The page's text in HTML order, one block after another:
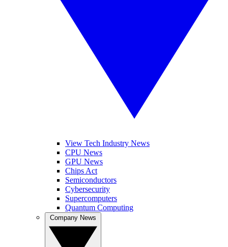
View Tech Industry News
CPU News
GPU News
Chips Act
Semiconductors
Cybersecurity
Supercomputers
Quantum Computing